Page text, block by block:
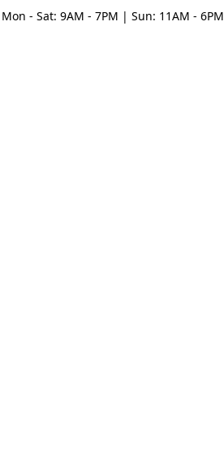
- Sat: 9AM - 7PM | Sun: 11AM - 6PM